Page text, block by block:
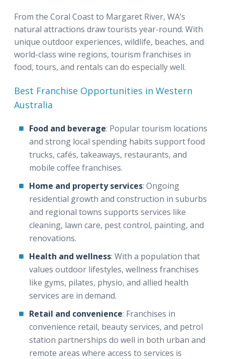
From the Coral Coast to Margaret River, WA’s
natural attractions draw tourists year-round. With
unique outdoor experiences, wildlife, beaches, and
world-class wine regions, tourism franchises in
food, tours, and rentals can do especially well.
Best Franchise Opportunities in Western
Australia
Food and beverage: Popular tourism locations
and strong local spending habits support food
trucks, cafés, takeaways, restaurants, and
mobile coffee franchises.
Home and property services: Ongoing
residential growth and construction in suburbs
and regional towns supports services like
cleaning, lawn care, pest control, painting, and
renovations.
Health and wellness: With a population that
values outdoor lifestyles, wellness franchises
like gyms, pilates, physio, and allied health
services are in demand.
Retail and convenience: Franchises in
convenience retail, beauty services, and petrol
station partnerships do well in both urban and
remote areas where access to services is